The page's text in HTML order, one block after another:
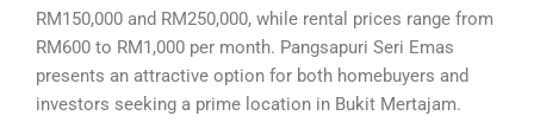
RM150,000 and RM250,000, while rental prices range from
RM600 to RM1,000 per month. Pangsapuri Seri Emas
presents an attractive option for both homebuyers and
investors seeking a prime location in Bukit Mertajam.